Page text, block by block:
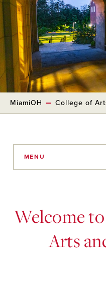
MiamiOH College of
MENU
Welcome
Arts